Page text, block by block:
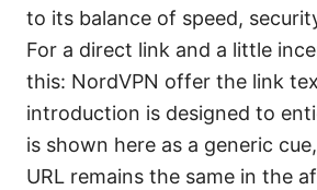
to its balance of speed,
For a direct link and a little
this: NordVPN offer the link
introduction is designed to
is shown here as a generic
URL remains the same in the